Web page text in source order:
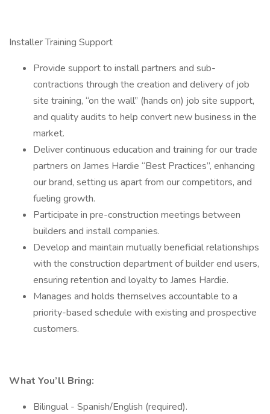
Installer Training Support
Provide support to install partners and sub-
contractions through the creation and delivery of job
site training, “on the wall” (hands on) job site support,
and quality audits to help convert new business in the
market.
Deliver continuous education and training for our trade
partners on James Hardie “Best Practices”, enhancing
our brand, setting us apart from our competitors, and
fueling growth.
Participate in pre-construction meetings between
builders and install companies.
Develop and maintain mutually beneficial relationships
with the construction department of builder end users,
ensuring retention and loyalty to James Hardie.
Manages and holds themselves accountable to a
priority-based schedule with existing and prospective
customers.
What You’ll Bring:
Bilingual - Spanish/English (required).